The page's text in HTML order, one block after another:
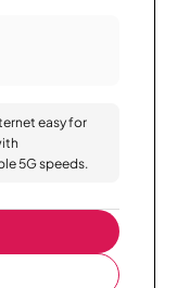
easy for
5G speeds.